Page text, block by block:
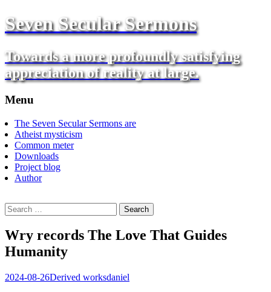
Seven Secular Sermons
Towards a more profoundly satisfying
appreciation of reality at large.
Menu
Skip
to
content
The Seven Secular Sermons are
Atheist mysticism
Common meter
Downloads
Project blog
Author
Search
for:
Wry records The Love That Guides
Humanity
2024-08-26Derived worksdaniel